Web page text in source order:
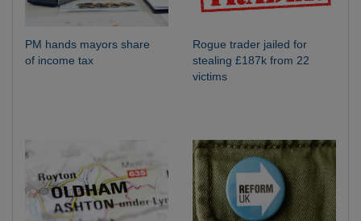
PM hands mayors share
of income tax
Rogue trader jailed for
stealing £187k from 22
victims